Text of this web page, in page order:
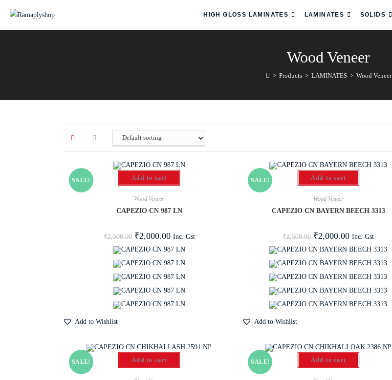
HIGH GLOSS LAMINATES LAMINATES SOLIDS
Wood Veneer
> Products > LAMINATES > Wood Veneer
SALE! Add to cart
Wood Veneer
CAPEZIO CN 987 LN
₹2,500.00 ₹2,000.00 Inc. Gst
Add to Wishlist
SALE! Add to cart
Wood Veneer
CAPEZIO CN BAYERN BEECH 3313
₹2,500.00 ₹2,000.00 Inc. Gst
Add to Wishlist
SALE! Add to cart SALE! Add to cart